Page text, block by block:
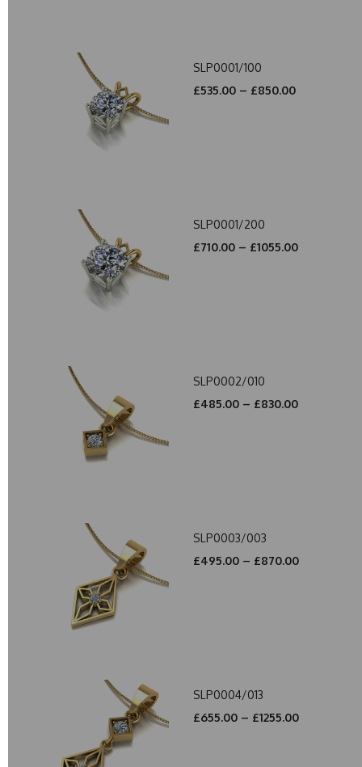
SLP0001/100
£535.00 – £850.00
SLP0001/200
£710.00 – £1055.00
SLP0002/010
£485.00 – £830.00
SLP0003/003
£495.00 – £870.00
SLP0004/013
£655.00 – £1255.00